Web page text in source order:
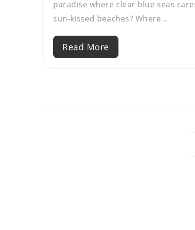
paradise where clear blue seas
sun-kissed beaches? Where...
Read More